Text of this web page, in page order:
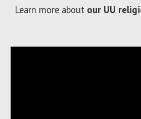
Learn more about our UU